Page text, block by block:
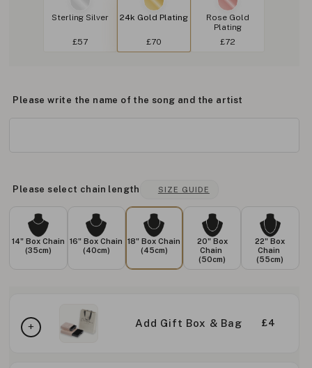
Sterling Silver
£57
24k Gold Plating
£70
Rose Gold
Plating
£72
Please write the name of the song and the artist
Please select chain length SIZE GUIDE
14" Box Chain
(35cm)
16" Box Chain
(40cm)
18" Box Chain
(45cm)
20" Box
Chain
(50cm)
22" Box
Chain
(55cm)
Add Gift Box & Bag £4